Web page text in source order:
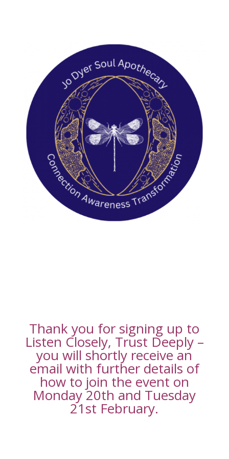
Thank you for signing up to
Listen Closely, Trust Deeply –
you will shortly receive an
email with further details of
how to join the event on
Monday 20th and Tuesday
21st February.